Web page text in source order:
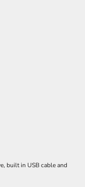
built in USB cable and